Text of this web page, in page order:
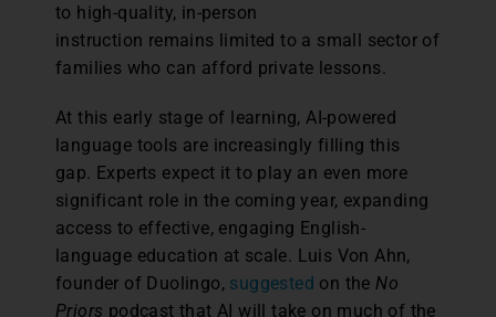
to high-quality, in-person
instruction remains limited to a small sector of
families who can afford private lessons.
At this early stage of learning, AI-powered
language tools are increasingly filling this
gap. Experts expect it to play an even more
significant role in the coming year, expanding
access to effective, engaging English-
language education at scale. Luis Von Ahn,
founder of Duolingo, suggested on the No
Priors podcast that AI will take on much of the